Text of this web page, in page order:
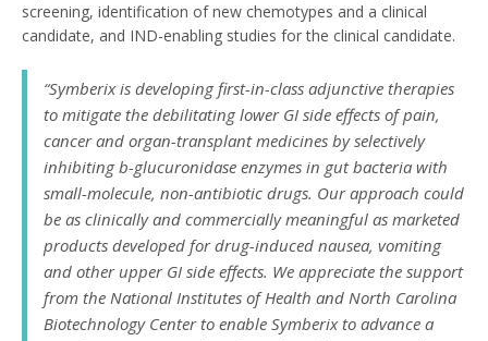
screening, identification of new chemotypes and a clinical
candidate, and IND-enabling studies for the clinical candidate.
“Symberix is developing first-in-class adjunctive therapies
to mitigate the debilitating lower GI side effects of pain,
cancer and organ-transplant medicines by selectively
inhibiting b-glucuronidase enzymes in gut bacteria with
small-molecule, non-antibiotic drugs. Our approach could
be as clinically and commercially meaningful as marketed
products developed for drug-induced nausea, vomiting
and other upper GI side effects. We appreciate the support
from the National Institutes of Health and North Carolina
Biotechnology Center to enable Symberix to advance a